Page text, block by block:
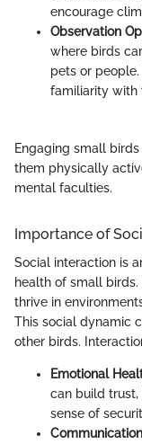
encourage
Observation
where birds
pets or
familiarity with
Engaging small
them physically
mental faculties.
Importance of
Social interaction is
health of small
thrive in
This social dynamic
other birds.
Emotional
can build trust,
sense of